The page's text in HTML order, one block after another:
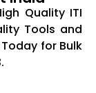
Quality ITI
Tools and
for Bulk